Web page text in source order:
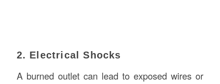
2. Electrical Shocks
A burned outlet can lead to exposed wires or